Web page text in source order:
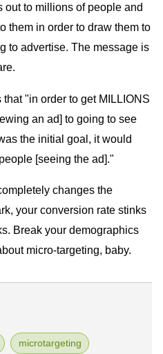
out to millions of people and
them in order to draw them to
to advertise. The message is
"in order to get MILLIONS
an ad] to going to see
the initial goal, it would
[seeing the ad]."
changes the
your conversion rate stinks
Break your demographics
micro-targeting, baby.
microtargeting